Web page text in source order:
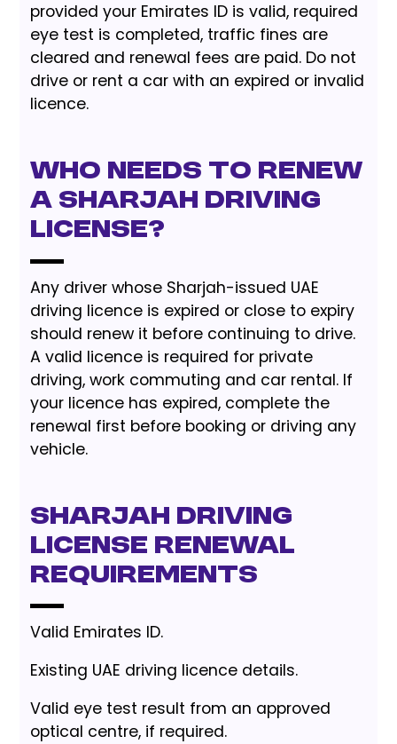
provided your Emirates ID is valid, required
eye test is completed, traffic fines are
cleared and renewal fees are paid. Do not
drive or rent a car with an expired or invalid
licence.
Who needs to renew
a Sharjah driving
license?
Any driver whose Sharjah-issued UAE
driving licence is expired or close to expiry
should renew it before continuing to drive.
A valid licence is required for private
driving, work commuting and car rental. If
your licence has expired, complete the
renewal first before booking or driving any
vehicle.
Sharjah driving
license renewal
requirements
Valid Emirates ID.
Existing UAE driving licence details.
Valid eye test result from an approved
optical centre, if required.